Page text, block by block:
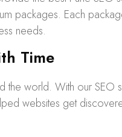
packages. Each
needs.
Time
the world. With our SEO
websites get